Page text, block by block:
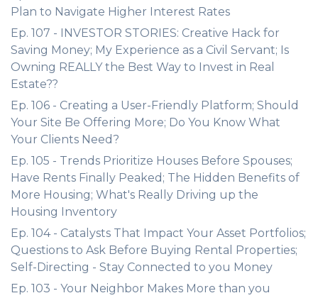
Plan to Navigate Higher Interest Rates
Ep. 107 - INVESTOR STORIES: Creative Hack for
Saving Money; My Experience as a Civil Servant; Is
Owning REALLY the Best Way to Invest in Real
Estate??
Ep. 106 - Creating a User-Friendly Platform; Should
Your Site Be Offering More; Do You Know What
Your Clients Need?
Ep. 105 - Trends Prioritize Houses Before Spouses;
Have Rents Finally Peaked; The Hidden Benefits of
More Housing; What's Really Driving up the
Housing Inventory
Ep. 104 - Catalysts That Impact Your Asset Portfolios;
Questions to Ask Before Buying Rental Properties;
Self-Directing - Stay Connected to you Money
Ep. 103 - Your Neighbor Makes More than you